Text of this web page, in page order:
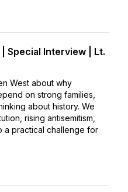
Special Interview | Lt.
West about why
on strong families,
about history. We
rising antisemitism,
a practical challenge for